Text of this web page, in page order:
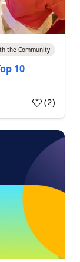
the Community
10
(2)